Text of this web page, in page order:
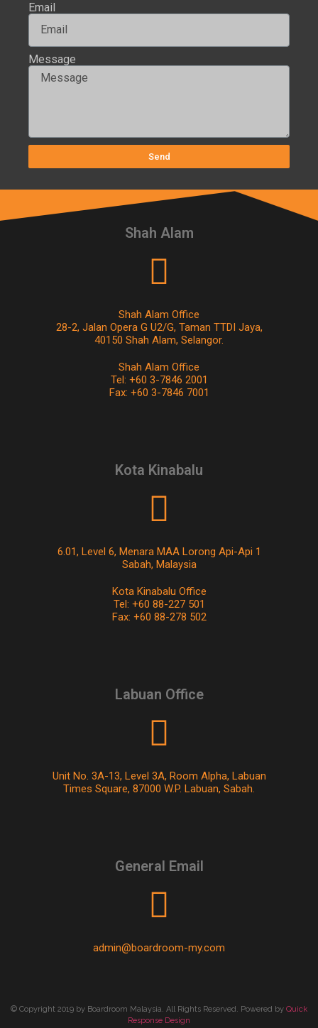
Email
Message
Send
Shah Alam
Shah Alam Office
28-2, Jalan Opera G U2/G, Taman TTDI Jaya,
40150 Shah Alam, Selangor.
Shah Alam Office
Tel: +60 3-7846 2001
Fax: +60 3-7846 7001
Kota Kinabalu
6.01, Level 6, Menara MAA Lorong Api-Api 1
Sabah, Malaysia
Kota Kinabalu Office
Tel: +60 88-227 501
Fax: +60 88-278 502
Labuan Office
Unit No. 3A-13, Level 3A, Room Alpha, Labuan
Times Square, 87000 W.P. Labuan, Sabah.
General Email
admin@boardroom-my.com
© Copyright 2019 by Boardroom Malaysia. All Rights Reserved. Powered by Quick
Response Design